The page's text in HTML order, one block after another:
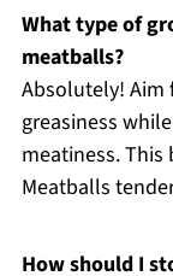
What type of
meatballs?
Absolutely! Aim
greasiness
meatiness.
Meatballs
How should I